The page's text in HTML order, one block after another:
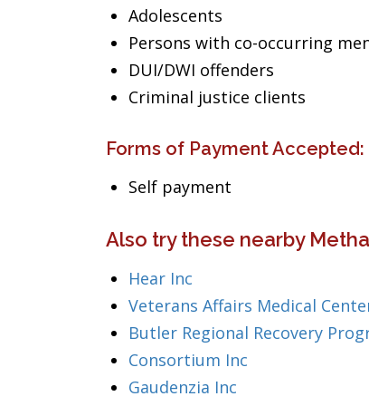
Adolescents
Persons with co-occurring
DUI/DWI offenders
Criminal justice clients
Forms of Payment Accepted:
Self payment
Also try these nearby
Hear Inc
Veterans Affairs Medical
Butler Regional Recovery
Consortium Inc
Gaudenzia Inc